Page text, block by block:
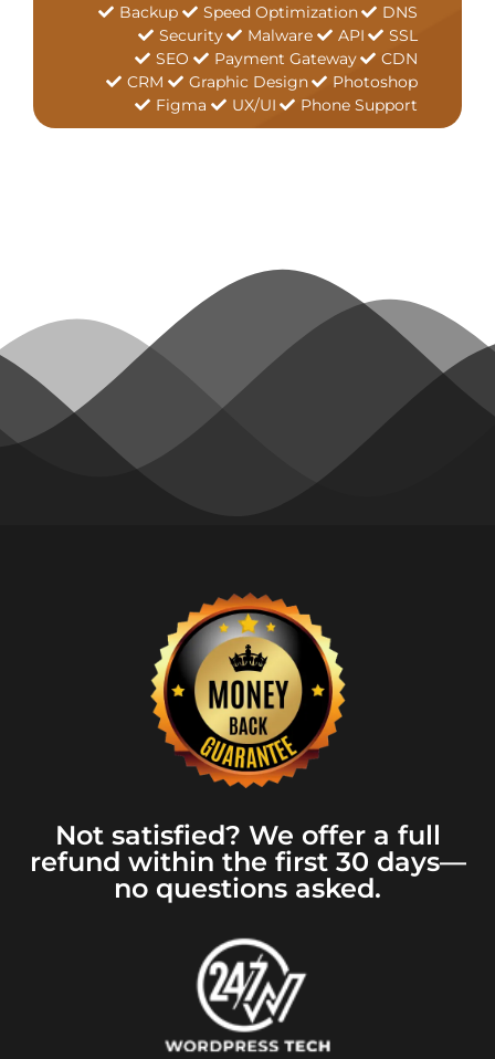
Backup
Speed Optimization
DNS
Security
Malware API
SSL
SEO
Payment Gateway
CDN
CRM
Graphic Design
Photoshop
Figma
UX/UI Phone Support
Not satisfied? We offer a full
refund within the first 30 days—
no questions asked.